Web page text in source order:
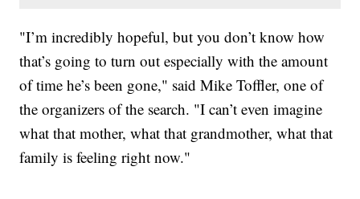
"I’m incredibly hopeful, but you don’t know how
that’s going to turn out especially with the amount
of time he’s been gone," said Mike Toffler, one of
the organizers of the search. "I can’t even imagine
what that mother, what that grandmother, what that
family is feeling right now."